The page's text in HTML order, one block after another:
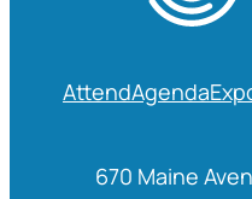
AttendAgenda
670 Maine